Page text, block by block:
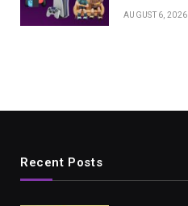
AUGUST 6, 2026
Recent Posts